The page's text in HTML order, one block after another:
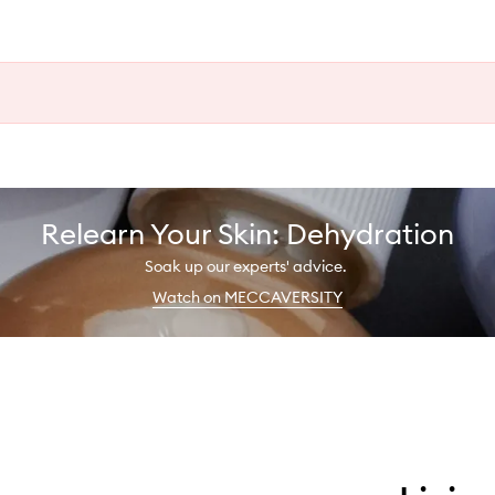
Relearn Your Skin: Dehydration
Soak up our experts' advice.
Watch on MECCAVERSITY